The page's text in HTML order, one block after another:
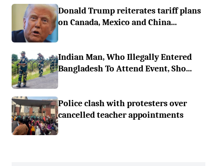
Donald Trump reiterates tariff plans
on Canada, Mexico and China...
Indian Man, Who Illegally Entered
Bangladesh To Attend Event, Sho...
Police clash with protesters over
cancelled teacher appointments